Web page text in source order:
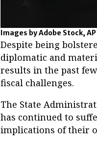
Images by Adobe Stock, AP
Despite being
diplomatic and
results in the past
fiscal challenges.
The State
has continued to
implications of their